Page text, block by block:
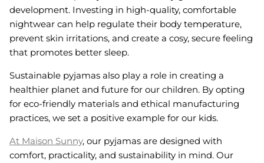
development. Investing in high-quality, comfortable
nightwear can help regulate their body temperature,
prevent skin irritations, and create a cosy, secure feeling
that promotes better sleep.
Sustainable pyjamas also play a role in creating a
healthier planet and future for our children. By opting
for eco-friendly materials and ethical manufacturing
practices, we set a positive example for our kids.
At Maison Sunny, our pyjamas are designed with
comfort, practicality, and sustainability in mind. Our